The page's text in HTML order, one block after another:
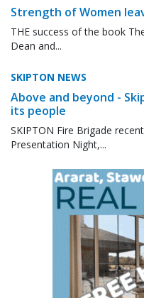
Strength of Women
THE success of the book
Dean and...
SKIPTON NEWS
Above and beyond -
its people
SKIPTON Fire Brigade
Presentation Night,...